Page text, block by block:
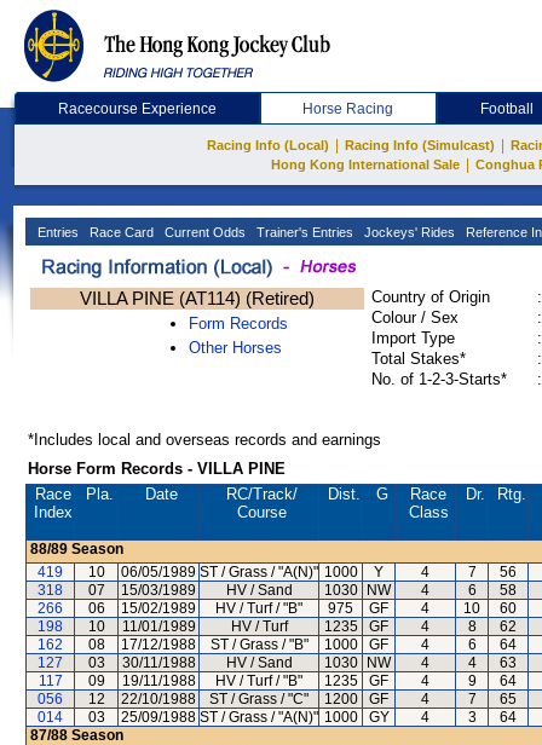
Racecourse Experience Horse Racing Football
Racing Info (Local) Racing Info (Simulcast)
Hong Kong International Sale
Conghua
Entries Race Card Current Odds Trainer's Entries Jockeys' Rides Reference
VILLA PINE (AT114) (Retired)
Form Records
Other Horses
Country of Origin
:
Colour / Sex
:
Import Type
:
Total Stakes*
:
No. of 1-2-3-Starts*
:
*Includes local and overseas records and earnings
Horse Form Records - VILLA PINE
Race
Index
Pla. Date RC/Track/
Course
Dist. G
Race
Class
Dr. Rtg.
88/89 Season
419
10 06/05/1989 ST / Grass / "A(N)" 1000 Y 4 7
56
318
07 15/03/1989 HV / Sand 1030 NW 4 6
58
266
06 15/02/1989 HV / Turf / "B" 975 GF 4 10
60
198
10 11/01/1989 HV / Turf 1235 GF 4 8
62
162
08 17/12/1988 ST / Grass / "B" 1000 GF 4 6
64
127
03 30/11/1988 HV / Sand 1030 NW 4 4
63
117
09 19/11/1988 HV / Turf / "B" 1235 GF 4 9
64
056
12 22/10/1988 ST / Grass / "C" 1200 GF 4 7
65
014
03 25/09/1988 ST / Grass / "A(N)" 1000 GY 4 3
64
87/88 Season